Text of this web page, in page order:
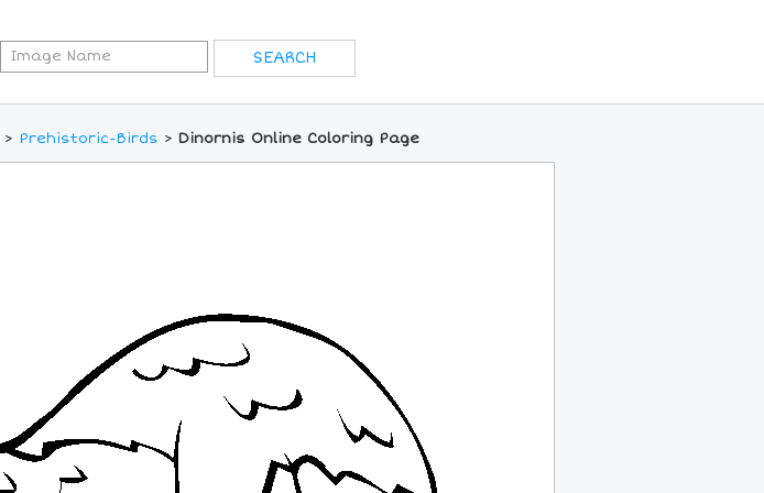
> Prehistoric-Birds > Dinornis Online Coloring Page